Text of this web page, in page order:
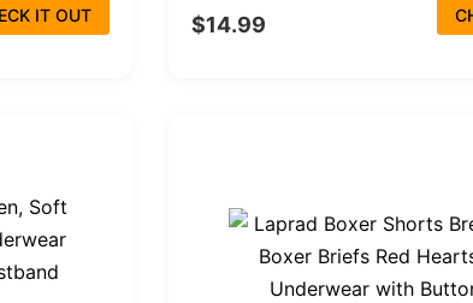
IT OUT $14.99